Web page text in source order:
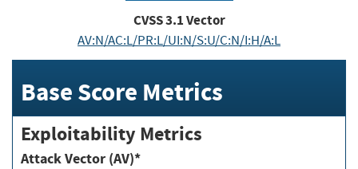
CVSS3.1Vector
AV:N/AC:L/PR:L/UI:N/S:U/C:N/I:H/A:L
Base Score Metrics
Exploitability Metrics
Attack Vector (AV)*